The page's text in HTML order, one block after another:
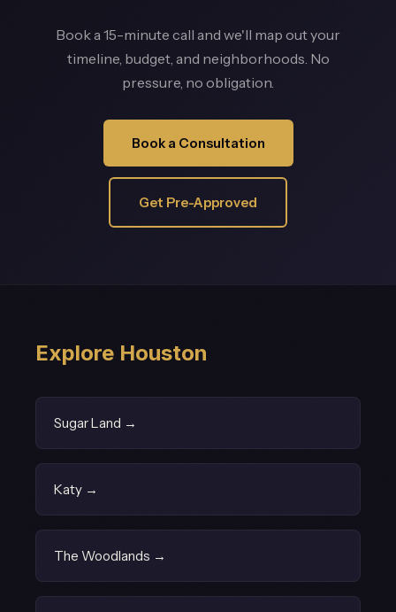
Book a 15-minute call and we'll map out your
timeline, budget, and neighborhoods. No
pressure, no obligation.
Book a Consultation
Get Pre-Approved
Explore Houston
Sugar Land →
Katy →
The Woodlands →